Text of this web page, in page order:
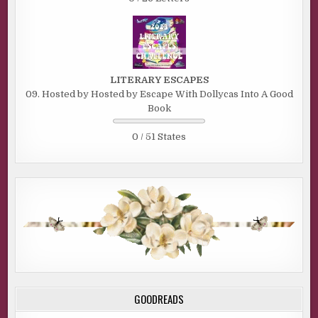
LITERARY ESCAPES
09. Hosted by Hosted by Escape With Dollycas Into A Good
Book
0 / 51 States
GOODREADS